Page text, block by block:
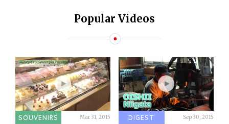
Popular Videos
SOUVENIRS Mar 31, 2015 DIGEST Sep 30, 2015